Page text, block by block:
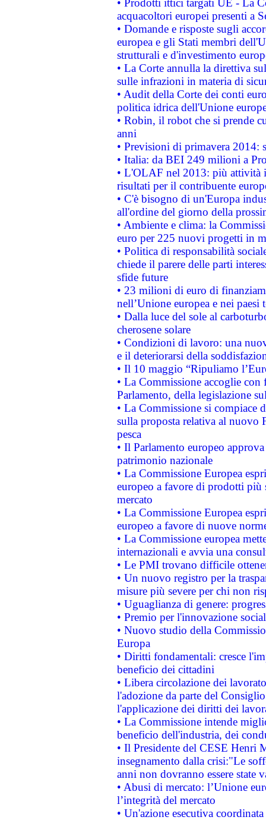
• Prodotti ittici targati UE - La
acquacoltori europei presenti a
• Domande e risposte sugli
europea e gli Stati membri
strutturali e d'investimento
• La Corte annulla la direttiva
sulle infrazioni in materia di
• Audit della Corte dei conti
politica idrica dell'Unione
• Robin, il robot che si prende
anni
• Previsioni di primavera 2014:
• Italia: da BEI 249 milioni a
• L'OLAF nel 2013: più attività
risultati per il contribuente
• C'è bisogno di un'Europa
all'ordine del giorno della
• Ambiente e clima: la
euro per 225 nuovi progetti in
• Politica di responsabilità
chiede il parere delle parti
sfide future
• 23 milioni di euro di
nell’Unione europea e nei paesi
• Dalla luce del sole al
cherosene solare
• Condizioni di lavoro: una
e il deteriorarsi della
• Il 10 maggio “Ripuliamo
• La Commissione accoglie
Parlamento, della legislazione
• La Commissione si compiace
sulla proposta relativa al nuovo
pesca
• Il Parlamento europeo
patrimonio nazionale
• La Commissione Europea
europeo a favore di prodotti
mercato
• La Commissione Europea
europeo a favore di nuove
• La Commissione europea
internazionali e avvia una
• Le PMI trovano difficile
• Un nuovo registro per la
misure più severe per chi non
• Uguaglianza di genere:
• Premio per l'innovazione
• Nuovo studio della
Europa
• Diritti fondamentali: cresce
beneficio dei cittadini
• Libera circolazione dei
l'adozione da parte del
l'applicazione dei diritti dei
• La Commissione intende
beneficio dell'industria, dei
• Il Presidente del CESE Henri
insegnamento dalla crisi:"Le
anni non dovranno essere state
• Abusi di mercato: l’Unione
l’integrità del mercato
• Un'azione esecutiva